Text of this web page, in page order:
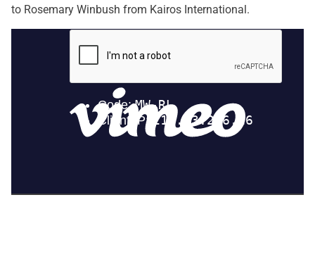
to Rosemary Winbush from Kairos International.